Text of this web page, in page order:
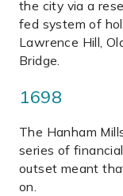
the city via a
fed system of
Lawrence Hill,
Bridge.
1698
The Hanham
series of
outset meant
on.